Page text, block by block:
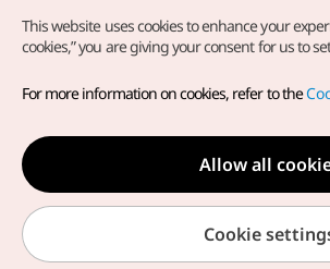
Copyright© Korea Tourism Organization. All
For error reports and issues related to the
inquiries to ourweb admin at
english@knto.or.kr
This website uses cookies to enhance your
cookies,” you are giving your consent for us to
For more information on cookies, refer to the
Allow all
Cookie